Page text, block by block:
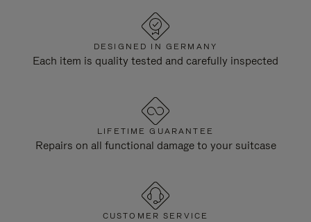
DESIGNED IN GERMANY
Each item is quality tested and carefully inspected
LIFETIME GUARANTEE
Repairs on all functional damage to your suitcase
CUSTOMER SERVICE